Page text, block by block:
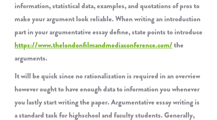
information, statistical data, examples, and quotations of pros to
make your argument look reliable. When writing an introduction
part in your argumentative essay define, state points to introduce
https://www.thelondonfilmandmediaconference.com/the
arguments.
It will be quick since no rationalization is required in an overview
however ought to have enough data to information you whenever
you lastly start writing the paper. Argumentative essay writing is
a standard task for highschool and faculty students. Generally,